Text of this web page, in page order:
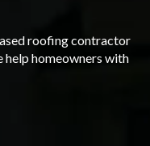
roofing contractor
help homeowners with